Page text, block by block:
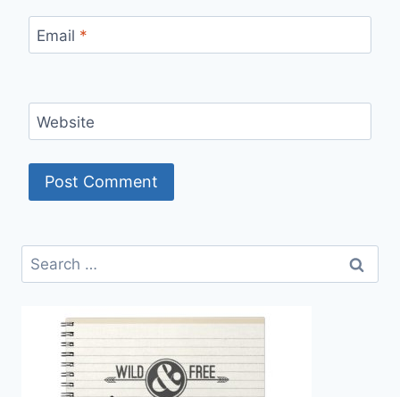
Email *
Website
Search
for: